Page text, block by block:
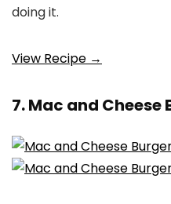
doing it.
View Recipe →
7. Mac and Cheese